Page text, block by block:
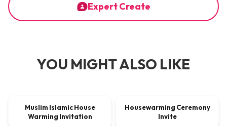
Expert Create
YOU MIGHT ALSO LIKE
VIDEO $9.00
Muslim Islamic House
Warming Invitation
VIDEO $9.00
Housewarming Ceremony
Invite